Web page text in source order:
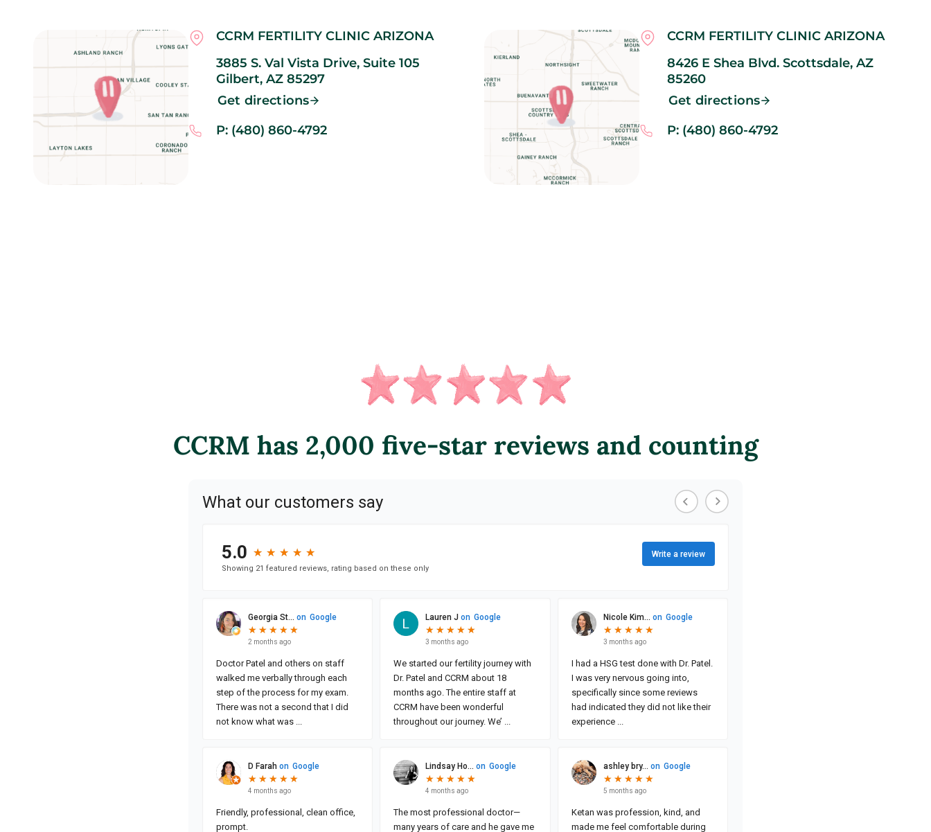
CCRM FERTILITY CLINIC ARIZONA
3885 S. Val Vista Drive, Suite 105
Gilbert, AZ 85297
Get directions
P: (480) 860-4792
CCRM FERTILITY CLINIC ARIZONA
8426 E Shea Blvd. Scottsdale, AZ
85260
Get directions
P: (480) 860-4792
CCRM has 2,000 five-star reviews and counting